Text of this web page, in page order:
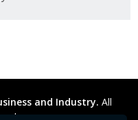
and Industry. All